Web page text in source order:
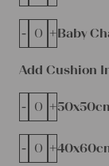
Baby
- +
Add Cushion
- +
- +